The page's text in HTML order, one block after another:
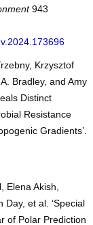
943
Krzysztof
Bradley, and Amy
Distinct
Resistance
Gradients’.
Elena Akish,
et al. ‘Special
of Polar Prediction